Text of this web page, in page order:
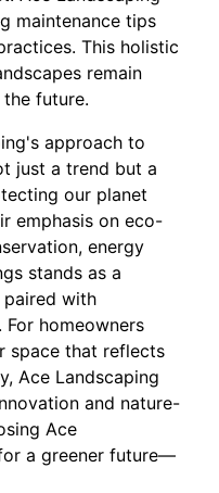
maintenance tips
This holistic
remain
future.
approach to
just a trend but a
our planet
emphasis on eco-
energy
stands as a
with
homeowners
space that reflects
Ace Landscaping
and nature-
Ace
a greener future—